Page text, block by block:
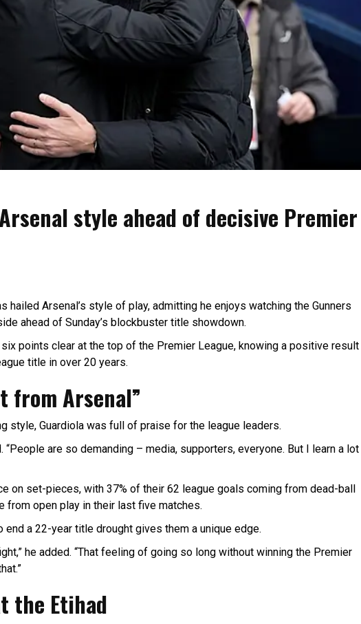
style ahead of decisive Premier
hailed Arsenal’s style of play, admitting he enjoys watching the Gunners
ahead of Sunday’s blockbuster title showdown.
points clear at the top of the Premier League, knowing a positive result
title in over 20 years.
from Arsenal”
style, Guardiola was full of praise for the league leaders.
“People are so demanding – media, supporters, everyone. But I learn a lot
on set-pieces, with 37% of their 62 league goals coming from dead-ball
from open play in their last five matches.
end a 22-year title drought gives them a unique edge.
he added. “That feeling of going so long without winning the Premier
the Etihad